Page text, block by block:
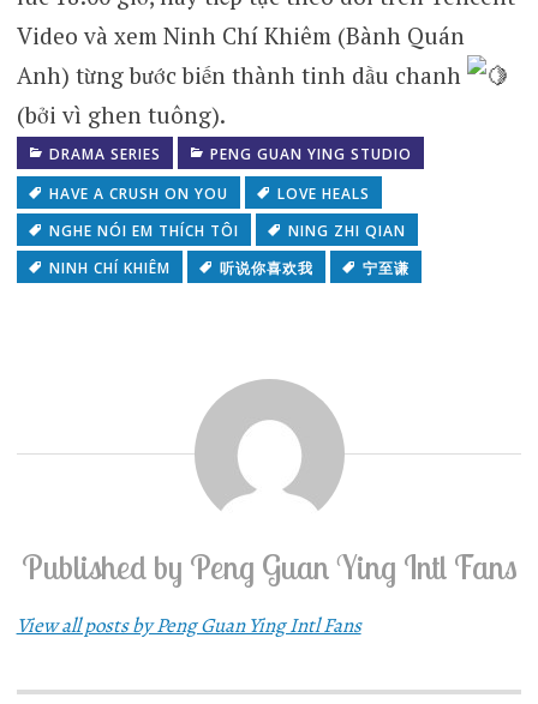
Video và xem Ninh Chí Khiêm (Bành Quán
Anh) từng bước biến thành tinh dầu chanh
(bởi vì ghen tuông).
DRAMA SERIES
PENG GUAN YING STUDIO
HAVE A CRUSH ON YOU
LOVE HEALS
NGHE NÓI EM THÍCH TÔI
NING ZHI QIAN
NINH CHÍ KHIÊM
听说你喜欢我 宁至谦
Published by Peng Guan Ying Intl Fans
View all posts by Peng Guan Ying Intl Fans